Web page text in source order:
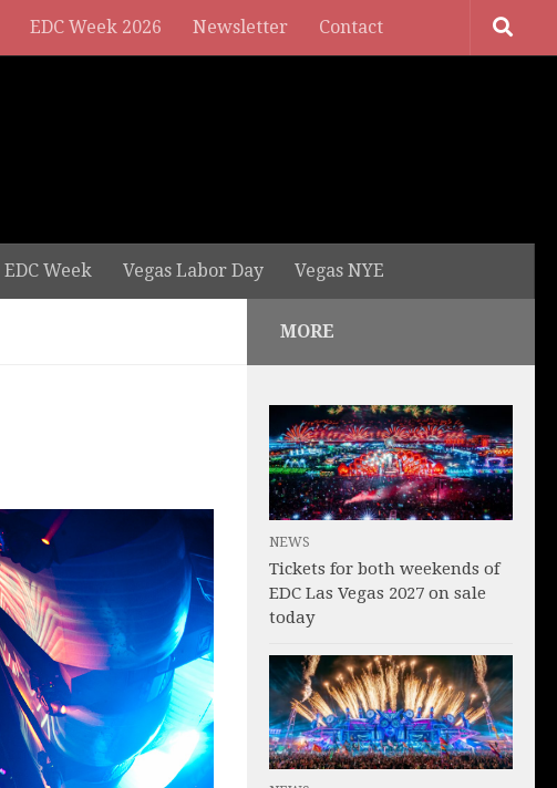
EDC Week 2026 Newsletter Contact
EDC Week Vegas Labor Day Vegas NYE
MORE
NEWS
Tickets for both weekends of
EDC Las Vegas 2027 on sale
today